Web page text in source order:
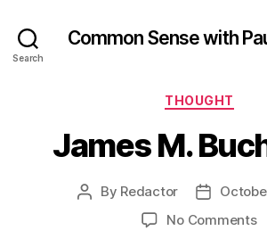
Search
Common Sense with
Categories
THOUGHT
James M.
Post
By Redactor
Post
No Commentson